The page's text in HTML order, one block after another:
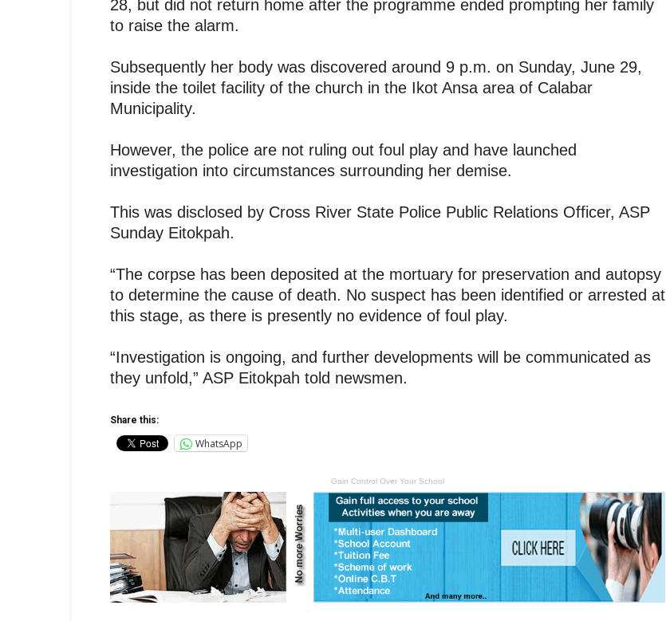
28, but did not return home after the programme ended prompting her family
to raise the alarm.
Subsequently her body was discovered around 9 p.m. on Sunday, June 29,
inside the toilet facility of the church in the Ikot Ansa area of Calabar
Municipality.
However, the police are not ruling out foul play and have launched
investigation into circumstances surrounding her demise.
This was disclosed by Cross River State Police Public Relations Officer, ASP
Sunday Eitokpah.
“The corpse has been deposited at the mortuary for preservation and autopsy
to determine the cause of death. No suspect has been identified or arrested at
this stage, as there is presently no evidence of foul play.
“Investigation is ongoing, and further developments will be communicated as
they unfold,” ASP Eitokpah told newsmen.
Share this:
WhatsApp
Gain Control Over Your School